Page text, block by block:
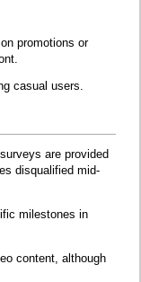
promotions or
casual users.
surveys are provided
disqualified mid-
milestones in
content, although